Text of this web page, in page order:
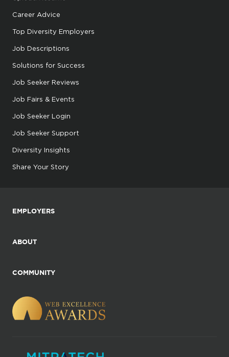
Career Advice
Top Diversity Employers
Job Descriptions
Solutions for Success
Job Seeker Reviews
Job Fairs & Events
Job Seeker Login
Job Seeker Support
Diversity Insights
Share Your Story
EMPLOYERS
ABOUT
COMMUNITY